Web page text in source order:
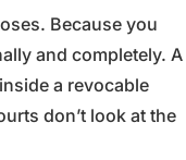
Because you
and completely. A
a revocable
don’t look at the